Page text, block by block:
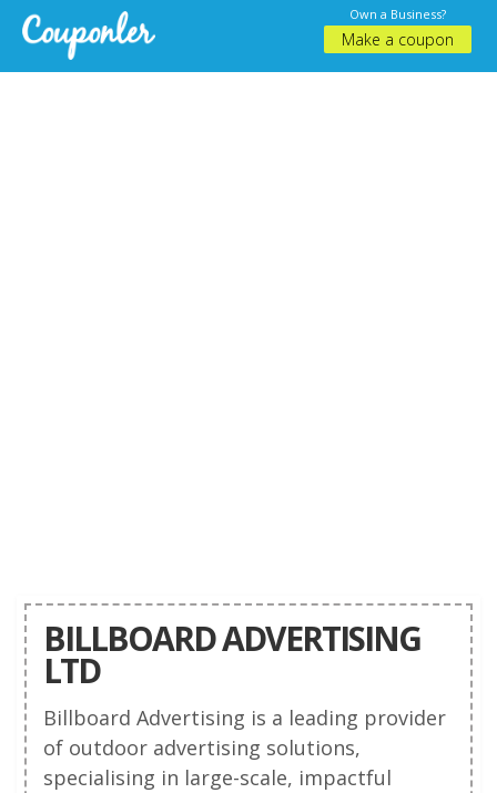
Own a Business?
Make a coupon
BILLBOARD ADVERTISING
LTD
Billboard Advertising is a leading provider
of outdoor advertising solutions,
specialising in large-scale, impactful